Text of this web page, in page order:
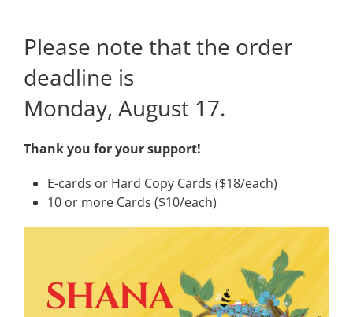
Please note that the order
deadline is
Monday, August 17.
Thank you for your support!
E-cards or Hard Copy Cards ($18/each)
10 or more Cards ($10/each)